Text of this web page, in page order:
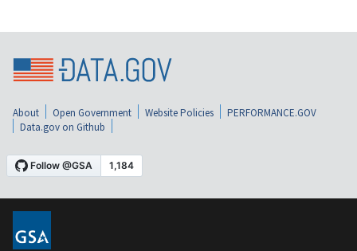
About Open Government Website Policies
PERFORMANCE.GOV
Data.gov on Github